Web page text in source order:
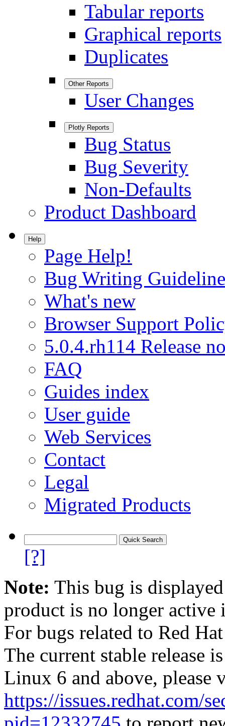
Tabular reports
Graphical reports
Duplicates
Other Reports
User Changes
Plotly Reports
Bug Status
Bug Severity
Non-Defaults
Product Dashboard
Help
Page Help!
Bug Writing
What's new
Browser Support
5.0.4.rh114 Release
FAQ
Guides index
User guide
Web Services
Contact
Legal
Migrated Products
[?]
Note: This bug is
product is no longer
For bugs related to Red
The current stable release
Linux 6 and above, please
https://issues.redhat.com/